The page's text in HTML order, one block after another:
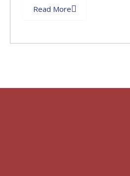
Read More